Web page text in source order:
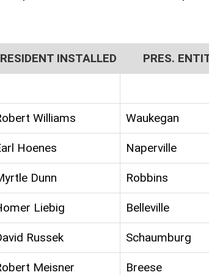
INSTALLED PRES.
Williams Waukegan
Hoenes Naperville
Dunn Robbins
Liebig Belleville
Russek Schaumburg
Meisner Breese